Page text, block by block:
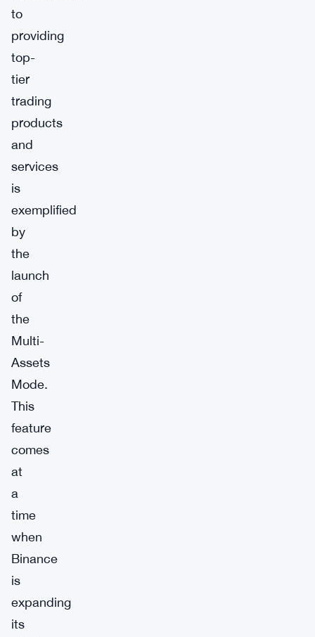
to
providing
top-
tier
trading
products
and
services
is
exemplified
by
the
launch
of
the
Multi-
Assets
Mode.
This
feature
comes
at
a
time
when
Binance
is
expanding
its